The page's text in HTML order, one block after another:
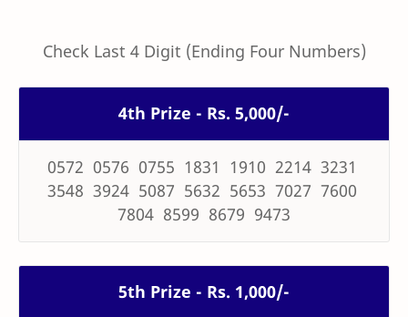
Check Last 4 Digit (Ending Four Numbers)
4th Prize - Rs. 5,000/-
0572 0576 0755 1831 1910 2214 3231
3548 3924 5087 5632 5653 7027 7600
7804 8599 8679 9473
5th Prize - Rs. 1,000/-